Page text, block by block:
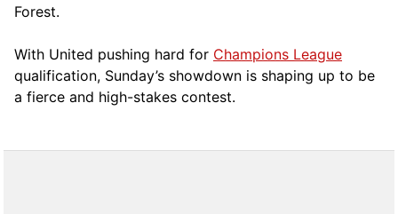
Forest.
With United pushing hard for Champions League
qualification, Sunday’s showdown is shaping up to be
a fierce and high-stakes contest.